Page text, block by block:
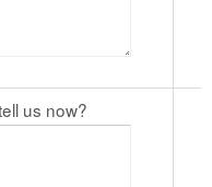
us now?